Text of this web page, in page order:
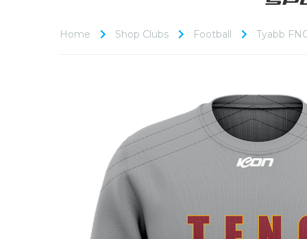
Home Shop Clubs Football Tyabb